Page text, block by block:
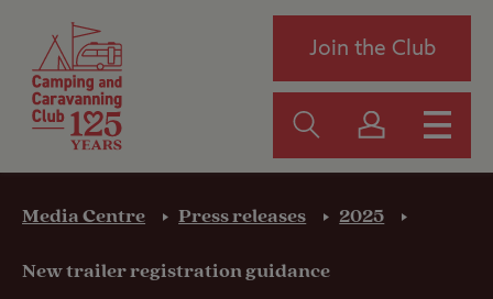
Join the Club
Media Centre Press releases 2025
New trailer registration guidance